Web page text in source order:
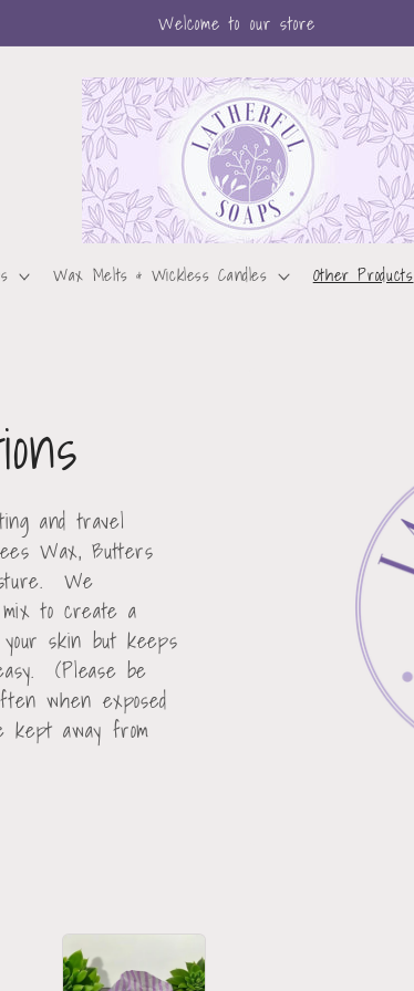
Welcome to our store
Wax Melts & Wickless Candles Other Products
and travel
Wax, Butters
We
to create a
skin but keeps
(Please be
when exposed
kept away from
Sold
Out